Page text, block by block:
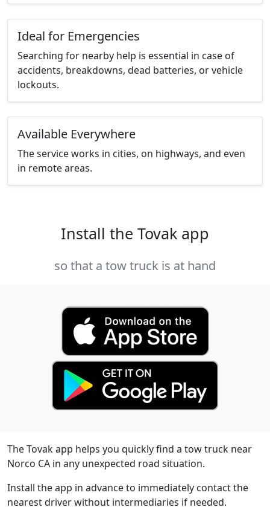
Ideal for Emergencies
Searching for nearby help is essential in case of
accidents, breakdowns, dead batteries, or vehicle
lockouts.
Available Everywhere
The service works in cities, on highways, and even
in remote areas.
Install the Tovak app
so that a tow truck is at hand
The Tovak app helps you quickly find a tow truck near
Norco CA in any unexpected road situation.
Install the app in advance to immediately contact the
nearest driver without intermediaries if needed.